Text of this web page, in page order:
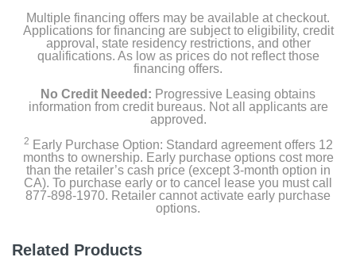
Multiple financing offers may be available at checkout.
Applications for financing are subject to eligibility, credit
approval, state residency restrictions, and other
qualifications. As low as prices do not reflect those
financing offers.
No Credit Needed: Progressive Leasing obtains
information from credit bureaus. Not all applicants are
approved.
2 Early Purchase Option: Standard agreement offers 12
months to ownership. Early purchase options cost more
than the retailer’s cash price (except 3-month option in
CA). To purchase early or to cancel lease you must call
877-898-1970. Retailer cannot activate early purchase
options.
Related Products